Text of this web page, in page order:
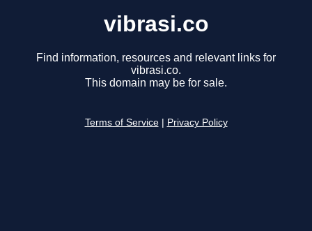
vibrasi.co
Find information, resources and relevant links for
vibrasi.co.
This domain may be for sale.
Terms of Service Privacy Policy